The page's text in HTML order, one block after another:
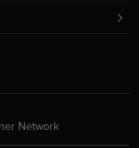
Network